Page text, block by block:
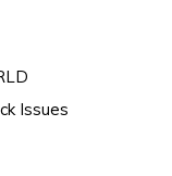
Issues